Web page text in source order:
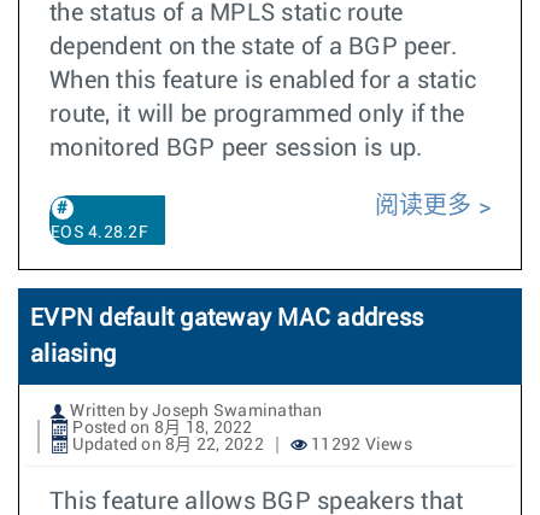
the status of a MPLS static route
dependent on the state of a BGP peer.
When this feature is enabled for a static
route, it will be programmed only if the
monitored BGP peer session is up.
EOS 4.28.2F
阅读更多
EVPN default gateway MAC address
aliasing
Written by Joseph Swaminathan
Posted on 8月 18, 2022
Updated on 8月 22, 2022
11292 Views
This feature allows BGP speakers that